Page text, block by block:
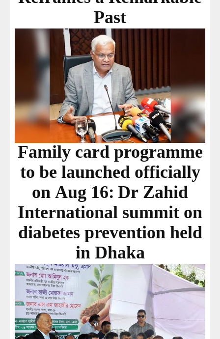
Past
Family card programme
to be launched officially
on Aug 16: Dr Zahid
International summit on
diabetes prevention held
in Dhaka